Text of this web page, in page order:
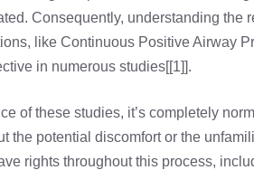
Consequently, understanding
like Continuous Positive Airway
in numerous studies[[1]].
of these studies, it’s completely
the potential discomfort or the
rights throughout this process,